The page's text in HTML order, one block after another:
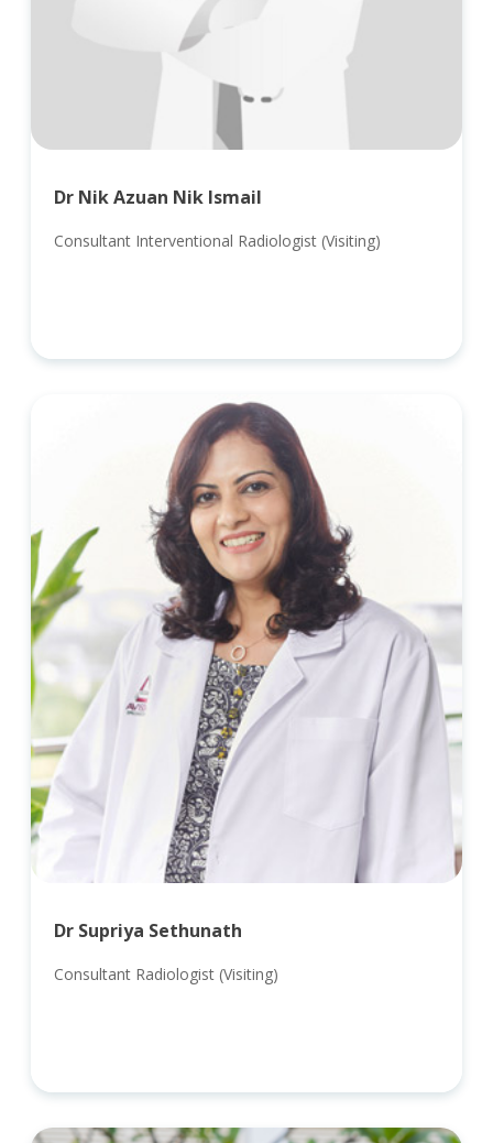
Dr Nik Azuan Nik Ismail
Consultant Interventional Radiologist (Visiting)
Dr Supriya Sethunath
Consultant Radiologist (Visiting)